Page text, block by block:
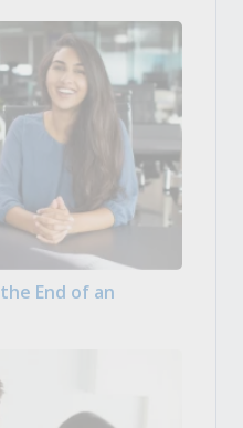
End of an